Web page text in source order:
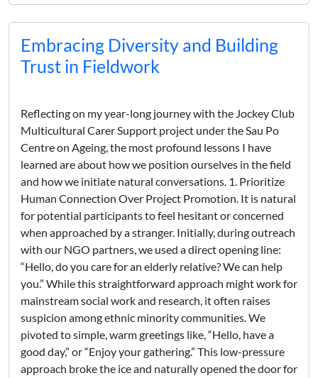
Embracing Diversity and Building
Trust in Fieldwork
Reflecting on my year-long journey with the Jockey Club
Multicultural Carer Support project under the Sau Po
Centre on Ageing, the most profound lessons I have
learned are about how we position ourselves in the field
and how we initiate natural conversations. 1. Prioritize
Human Connection Over Project Promotion. It is natural
for potential participants to feel hesitant or concerned
when approached by a stranger. Initially, during outreach
with our NGO partners, we used a direct opening line:
“Hello, do you care for an elderly relative? We can help
you.” While this straightforward approach might work for
mainstream social work and research, it often raises
suspicion among ethnic minority communities. We
pivoted to simple, warm greetings like, “Hello, have a
good day,” or “Enjoy your gathering.” This low-pressure
approach broke the ice and naturally opened the door for